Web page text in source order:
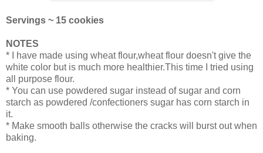
Servings ~ 15 cookies
NOTES
* I have made using wheat flour,wheat flour doesn't give the
white color but is much more healthier.This time I tried using
all purpose flour.
* You can use powdered sugar instead of sugar and corn
starch as powdered /confectioners sugar has corn starch in
it.
* Make smooth balls otherwise the cracks will burst out when
baking.